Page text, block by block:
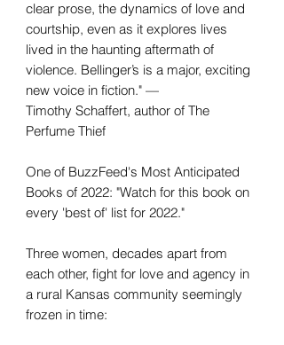
clear prose, the dynamics of love and
courtship, even as it explores lives
lived in the haunting aftermath of
violence. Bellinger’s is a major, exciting
new voice in fiction." —
Timothy Schaffert, author of The
Perfume Thief
One of BuzzFeed's Most Anticipated
Books of 2022: "Watch for this book on
every 'best of' list for 2022."
Three women, decades apart from
each other, fight for love and agency in
a rural Kansas community seemingly
frozen in time: